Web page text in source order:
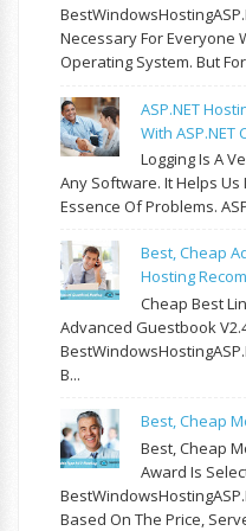
Necessary For Everyone
Operating System. But
ASP.NET
With ASP.NET
Logging Is A
Any Software. It Helps
Essence Of Problems.
Best, Cheap
Hosting
Cheap Best
Advanced Guestbook
B...
Best, Cheap
Best, Cheap
Award Is
Based On The Price,